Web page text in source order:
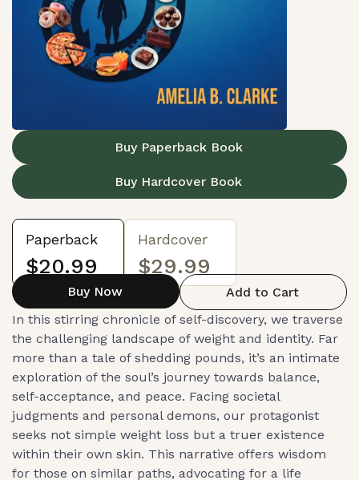
Buy Paperback Book
Buy Hardcover Book
Paperback
$20.99
Hardcover
$29.99
Buy Now
Add to Cart
In this stirring chronicle of self-discovery, we traverse
the challenging landscape of weight and identity. Far
more than a tale of shedding pounds, it’s an intimate
exploration of the soul’s journey towards balance,
self-acceptance, and peace. Facing societal
judgments and personal demons, our protagonist
seeks not simple weight loss but a truer existence
within their own skin. This narrative offers wisdom
for those on similar paths, advocating for a life